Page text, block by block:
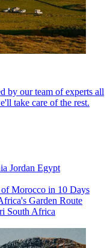
by our team of experts all
take care of the rest.
Jordan Egypt
of Morocco in 10 Days
Garden Route
South Africa